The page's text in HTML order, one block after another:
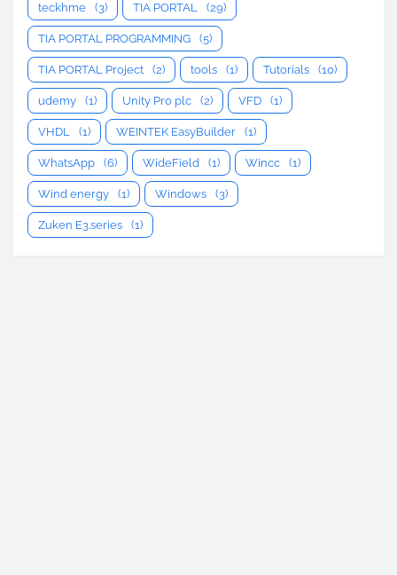
teckhme (3) TIA PORTAL (29)
TIA PORTAL PROGRAMMING (5)
TIA PORTAL Project (2) tools (1) Tutorials (10)
udemy (1) Unity Pro plc (2) VFD (1)
VHDL (1) WEINTEK EasyBuilder (1)
WhatsApp (6) WideField (1) Wincc (1)
Wind energy (1) Windows (3)
Zuken E3.series (1)